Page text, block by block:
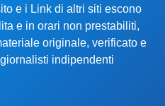
e i Link di altri siti escono
e in orari non prestabiliti,
originale, verificato e
indipendenti